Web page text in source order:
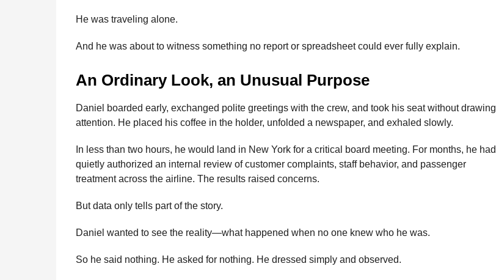
He was traveling alone.
And he was about to witness something no report or spreadsheet could ever fully explain.
An Ordinary Look, an Unusual Purpose
Daniel boarded early, exchanged polite greetings with the crew, and took his seat without drawing
attention. He placed his coffee in the holder, unfolded a newspaper, and exhaled slowly.
In less than two hours, he would land in New York for a critical board meeting. For months, he had
quietly authorized an internal review of customer complaints, staff behavior, and passenger
treatment across the airline. The results raised concerns.
But data only tells part of the story.
Daniel wanted to see the reality—what happened when no one knew who he was.
So he said nothing. He asked for nothing. He dressed simply and observed.